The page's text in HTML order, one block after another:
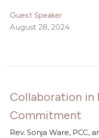
Guest Speaker
August 28, 2024
Collaboration in
Commitment
Rev. Sonja Ware, PCC,